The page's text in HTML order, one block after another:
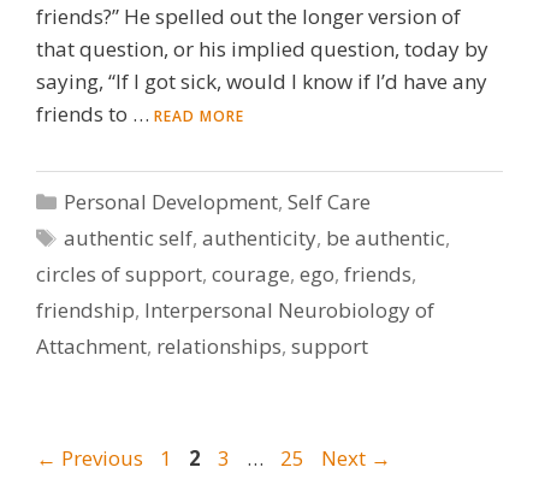
friends?” He spelled out the longer version of
that question, or his implied question, today by
saying, “If I got sick, would I know if I’d have any
friends to … READ MORE
Categories
Personal Development,Self Care
Tags
authentic self,authenticity, be authentic,
circles of support, courage, ego, friends,
friendship, Interpersonal Neurobiology of
Attachment, relationships, support
← Previous Page
1 Page
2 Page
3 … Page
25 Next →